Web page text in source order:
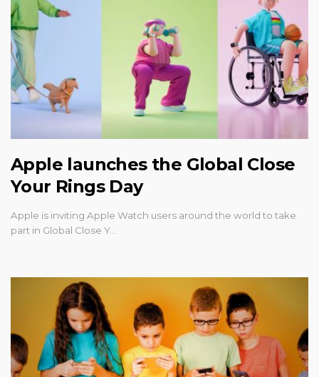
Apple launches the Global Close
Your Rings Day
Apple is inviting Apple Watch users around the world to take
part in Global Close Y…